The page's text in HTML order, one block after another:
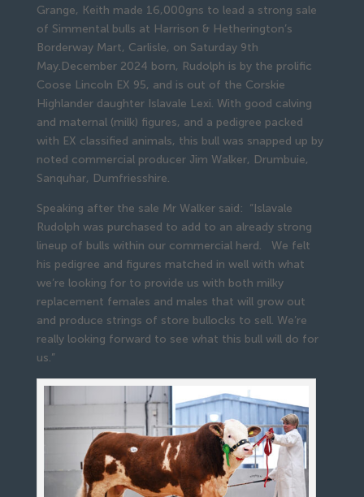
Grange, Keith made 16,000gns to lead a strong sale
of Simmental bulls at Harrison & Hetherington’s
Borderway Mart, Carlisle, on Saturday 9th
May.December 2024 born, Rudolph is by the prolific
Coose Lincoln EX 95, and is out of the Corskie
Highlander daughter Islavale Lexi. With good calving
and maternal (milk) figures, and a pedigree packed
with EX classified animals, this bull was snapped up by
noted commercial producer Jim Walker, Drumbuie,
Sanquhar, Dumfriesshire.
Speaking after the sale Mr Walker said: “Islavale
Rudolph was purchased to add to an already strong
lineup of bulls within our commercial herd. We felt
his pedigree and figures matched in well with what
we’re looking for to provide us with both milky
replacement females and males that will grow out
and produce strings of store bullocks to sell. We’re
really looking forward to see what this bull will do for
us.”